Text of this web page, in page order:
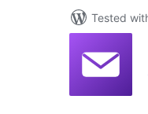
Tested